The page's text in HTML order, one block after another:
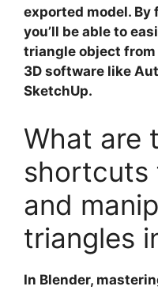
exported model.
you’ll be able to
triangle object
3D software like
SketchUp.
What are
shortcuts
and
triangles
In Blender,